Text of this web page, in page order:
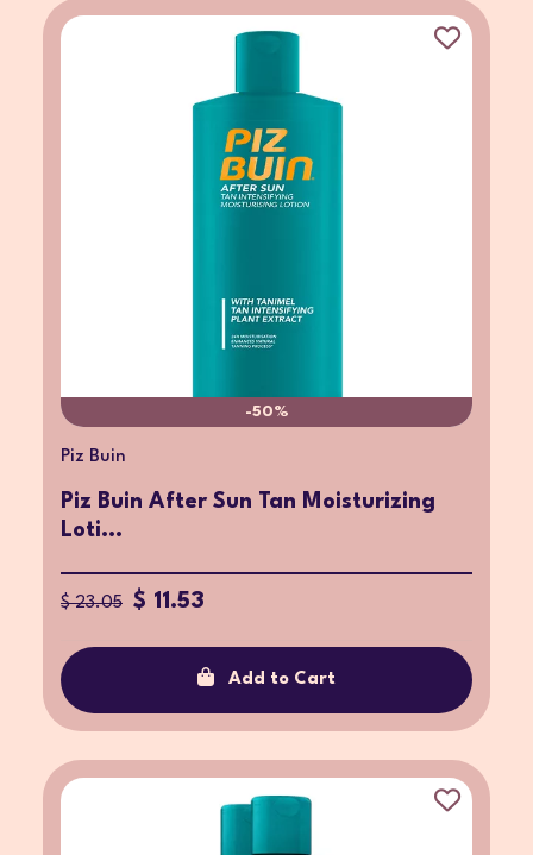
-50%
Piz Buin
Piz Buin After Sun Tan Moisturizing
Loti...
$ 23.05 $ 11.53
Add to Cart